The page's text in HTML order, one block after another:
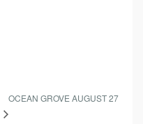
OCEAN GROVE AUGUST 27